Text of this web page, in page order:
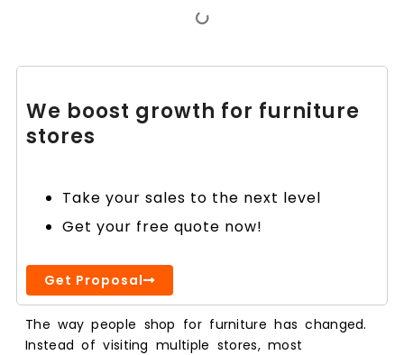
We boost growth for furniture
stores
Take your sales to the next level
Get your free quote now!
Get Proposal
The way people shop for furniture has changed.
Instead of visiting multiple stores, most